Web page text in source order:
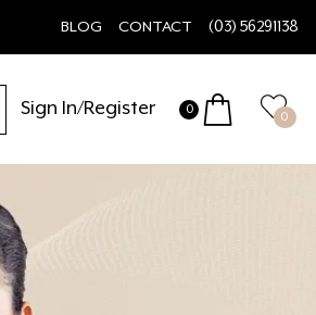
BLOG CONTACT (03) 56291138
Sign In/Register 0
0